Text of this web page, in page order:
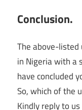
Conclusion.
The above-
in Nigeria with a
have concluded
So, which of the
Kindly reply to